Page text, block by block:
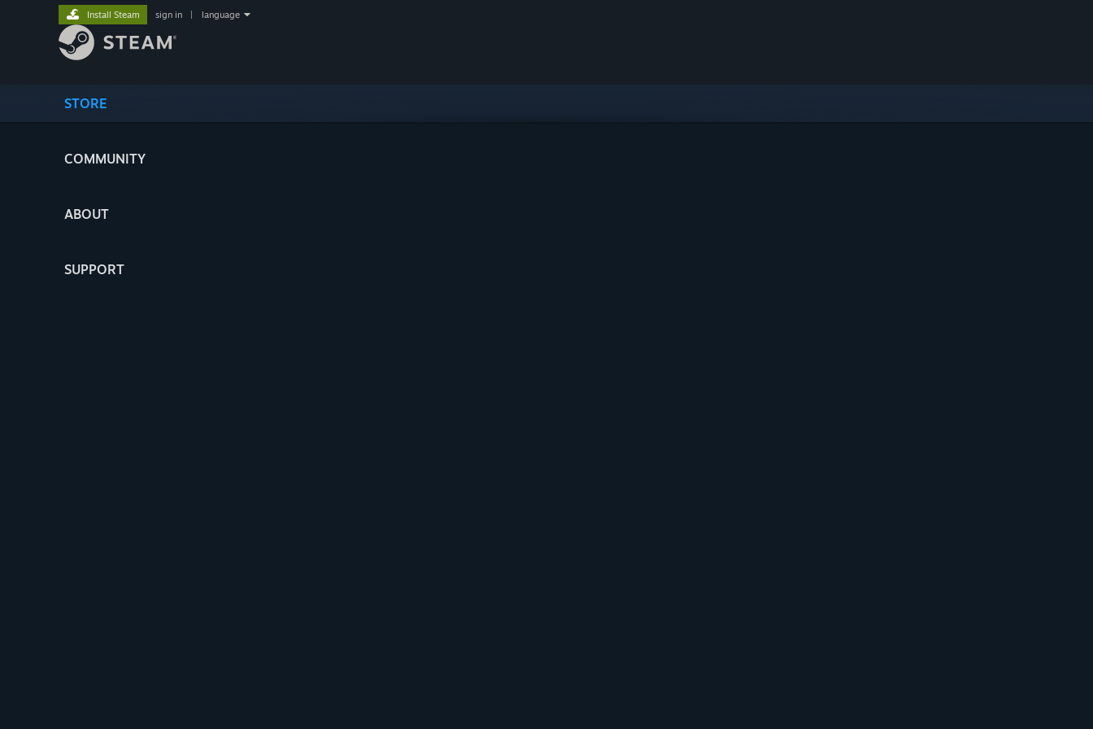
STORE
COMMUNITY
ABOUT
SUPPORT
Install Steam sign in language